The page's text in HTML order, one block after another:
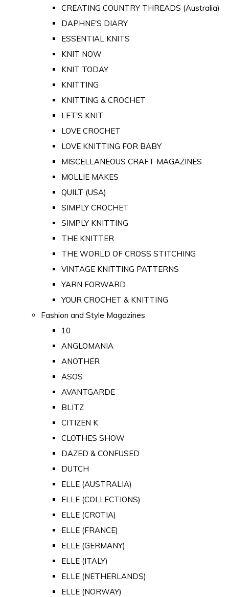
CREATING COUNTRY THREADS (Australia)
DAPHNE'S DIARY
ESSENTIAL KNITS
KNIT NOW
KNIT TODAY
KNITTING
KNITTING & CROCHET
LET'S KNIT
LOVE CROCHET
LOVE KNITTING FOR BABY
MISCELLANEOUS CRAFT MAGAZINES
MOLLIE MAKES
QUILT (USA)
SIMPLY CROCHET
SIMPLY KNITTING
THE KNITTER
THE WORLD OF CROSS STITCHING
VINTAGE KNITTING PATTERNS
YARN FORWARD
YOUR CROCHET & KNITTING
Fashion and Style Magazines
10
ANGLOMANIA
ANOTHER
ASOS
AVANTGARDE
BLITZ
CITIZEN K
CLOTHES SHOW
DAZED & CONFUSED
DUTCH
ELLE (AUSTRALIA)
ELLE (COLLECTIONS)
ELLE (CROTIA)
ELLE (FRANCE)
ELLE (GERMANY)
ELLE (ITALY)
ELLE (NETHERLANDS)
ELLE (NORWAY)